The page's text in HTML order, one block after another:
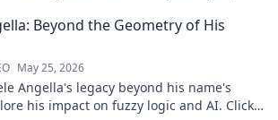
Beyond the Geometry of His
May 25, 2026
Angella's legacy beyond his name's
his impact on fuzzy logic and AI. Click